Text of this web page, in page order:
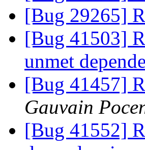
[Bug 29265]
[Bug 41503]
unmet
[Bug 41457]
Gauvain
[Bug 41552]